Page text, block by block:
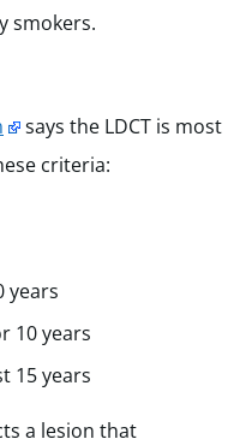
smokers.
says the LDCT is most
criteria:
years
10 years
15 years
a lesion that